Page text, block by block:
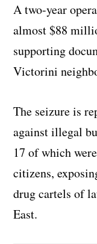
A two-year
almost $88
supporting
Victorini
The seizure is
against illegal
17 of which
citizens,
drug cartels of
East.